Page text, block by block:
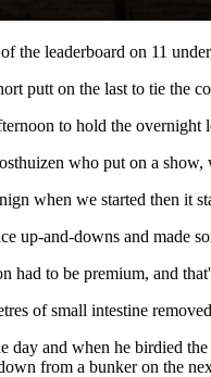
the leaderboard on 11
putt on the last to tie the
to hold the overnight
who put on a
when we started then it
up-and-downs and made
to be premium, and
of small intestine
and when he birdied
from a bunker on the